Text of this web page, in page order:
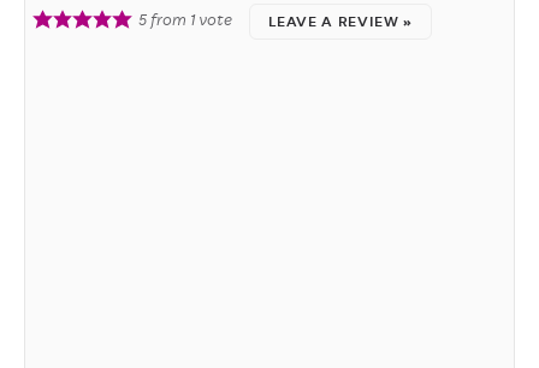
5from 1 vote LEAVE A REVIEW »